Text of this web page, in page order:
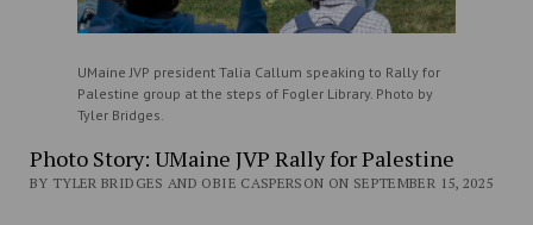
UMaine JVP president Talia Callum speaking to Rally for
Palestine group at the steps of Fogler Library. Photo by
Tyler Bridges.
Photo Story: UMaine JVP Rally for Palestine
BY TYLER BRIDGES AND OBIE CASPERSON ON SEPTEMBER 15, 2025